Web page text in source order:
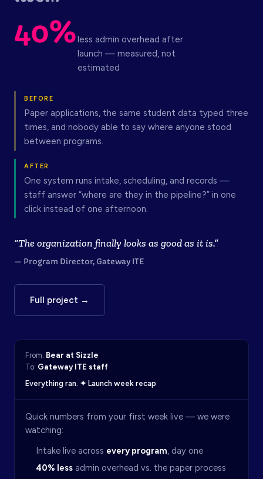
40%less admin overhead after
launch — measured, not
estimated
BEFORE
Paper applications, the same student data typed three
times, and nobody able to say where anyone stood
between programs.
AFTER
One system runs intake, scheduling, and records —
staff answer “where are they in the pipeline?” in one
click instead of one afternoon.
“The organization finally looks as good as it is.”
— Program Director, Gateway ITE
Full project →
From: Bear at Sizzle
To: Gateway ITE staff
Everything ran. ✦ Launch week recap
Quick numbers from your first week live — we were
watching:
Intake live across every program, day one
40% less admin overhead vs. the paper process